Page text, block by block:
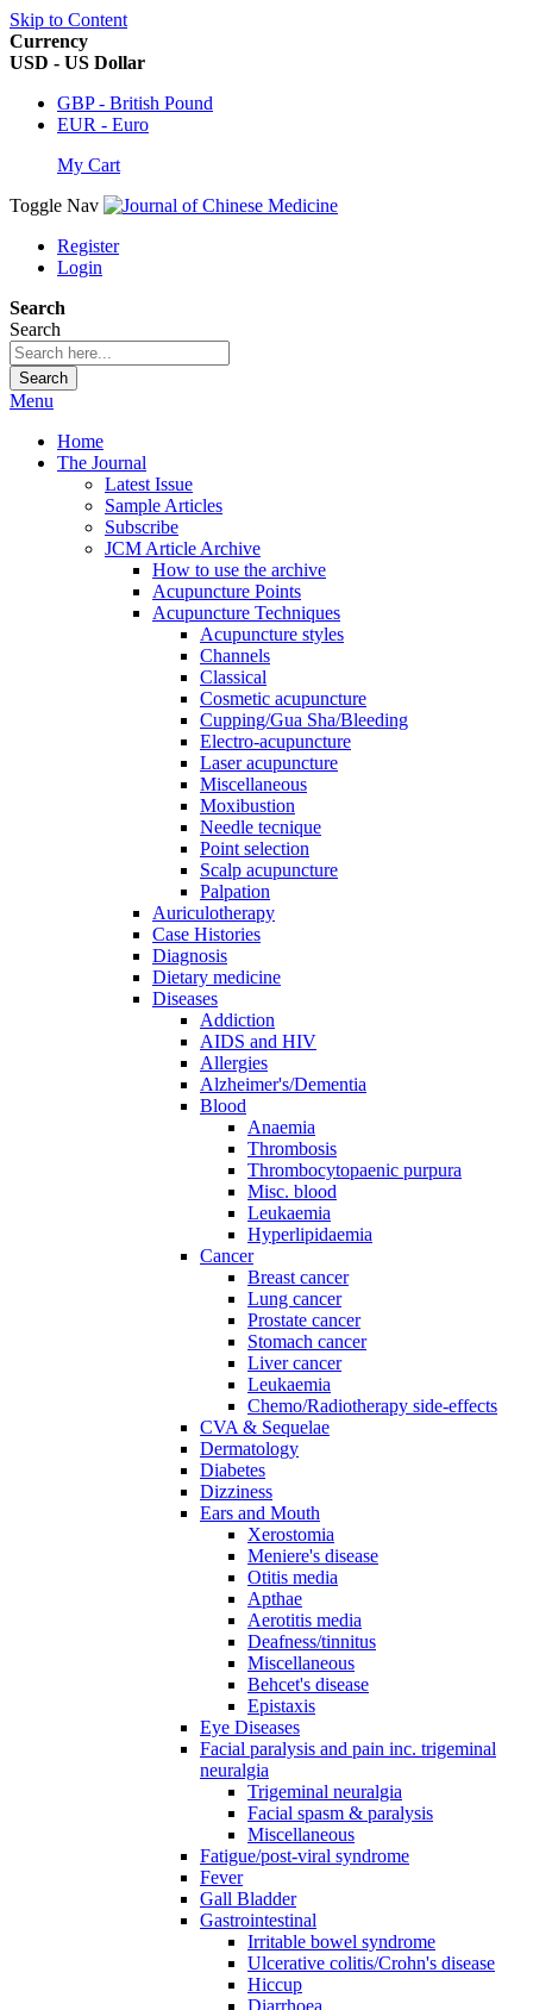
Skip to Content
Currency
USD - US Dollar
GBP - British Pound
EUR - Euro
My Cart
Toggle Nav
Register
Login
Search
Search
Search
Menu
Home
The Journal
Latest Issue
Sample Articles
Subscribe
JCM Article Archive
How to use the archive
Acupuncture Points
Acupuncture Techniques
Acupuncture styles
Channels
Classical
Cosmetic acupuncture
Cupping/Gua Sha/Bleeding
Electro-acupuncture
Laser acupuncture
Miscellaneous
Moxibustion
Needle tecnique
Point selection
Scalp acupuncture
Palpation
Auriculotherapy
Case Histories
Diagnosis
Dietary medicine
Diseases
Addiction
AIDS and HIV
Allergies
Alzheimer's/Dementia
Blood
Anaemia
Thrombosis
Thrombocytopaenic purpura
Misc. blood
Leukaemia
Hyperlipidaemia
Cancer
Breast cancer
Lung cancer
Prostate cancer
Stomach cancer
Liver cancer
Leukaemia
Chemo/Radiotherapy side-effects
CVA & Sequelae
Dermatology
Diabetes
Dizziness
Ears and Mouth
Xerostomia
Meniere's disease
Otitis media
Apthae
Aerotitis media
Deafness/tinnitus
Miscellaneous
Behcet's disease
Epistaxis
Eye Diseases
Facial paralysis and pain inc. trigeminal
neuralgia
Trigeminal neuralgia
Facial spasm & paralysis
Miscellaneous
Fatigue/post-viral syndrome
Fever
Gall Bladder
Gastrointestinal
Irritable bowel syndrome
Ulcerative colitis/Crohn's disease
Hiccup
Diarrhoea